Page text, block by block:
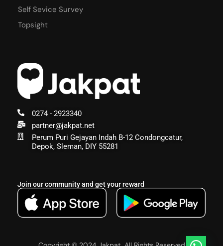
0274 - 2923340
partner@jakpat.net
Perum Puri Gejayan Indah B-12 Condongcatur,
Depok, Sleman, DIY 55281
Join our community and get your reward
Self Sevice Survey
Topsight